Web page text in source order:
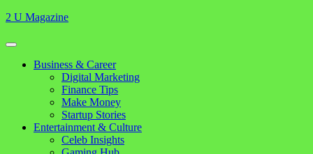
Skip
content
2 U Magazine
Open
Button
Close
Business & Career
Digital Marketing
Finance Tips
Make Money
Startup Stories
Entertainment & Culture
Celeb Insights